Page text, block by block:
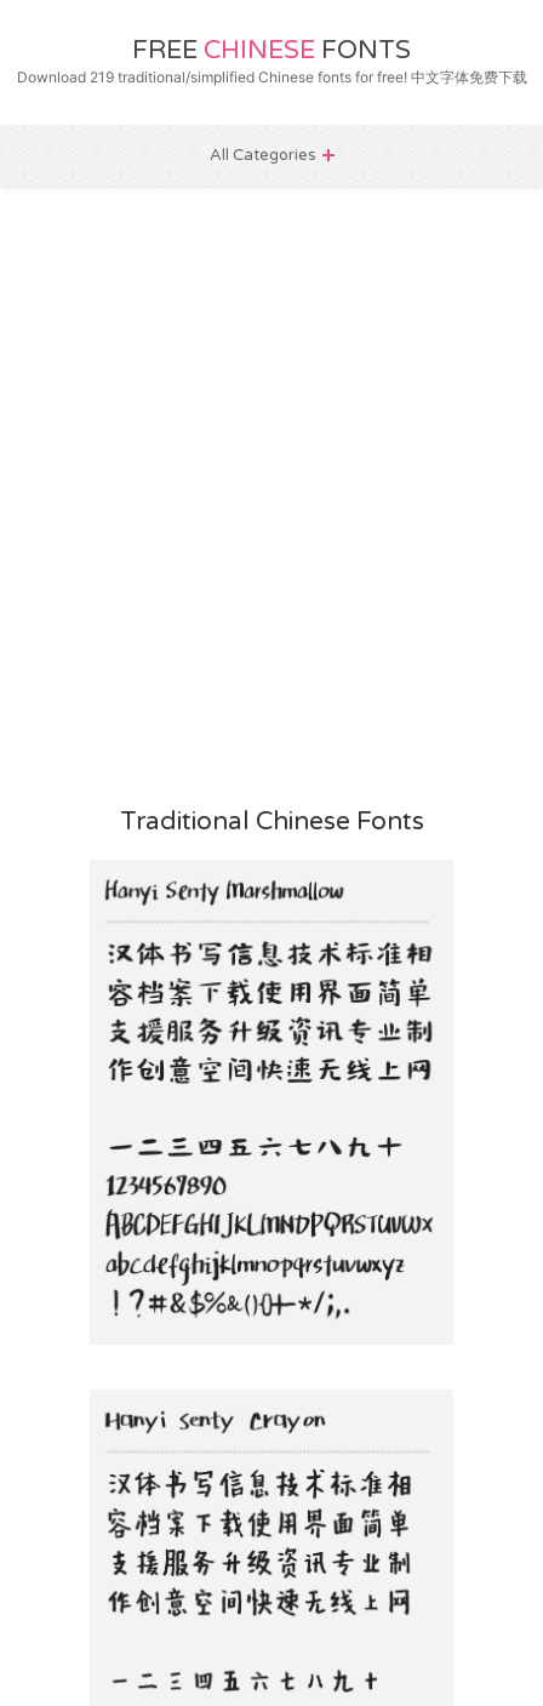
FREE CHINESE FONTS
Download 219 traditional/simplified Chinese fonts for free! 中文字体免费下载
All Categories
Traditional Chinese Fonts